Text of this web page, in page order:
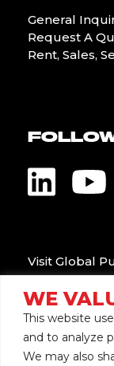
WE
This website
and to analyze
We may also
General
Request A
Rent, Sales,
Visit Global